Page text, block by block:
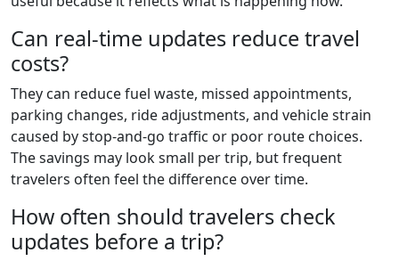
Can real-time updates reduce travel
costs?
They can reduce fuel waste, missed appointments,
parking changes, ride adjustments, and vehicle strain
caused by stop-and-go traffic or poor route choices.
The savings may look small per trip, but frequent
travelers often feel the difference over time.
How often should travelers check
updates before a trip?